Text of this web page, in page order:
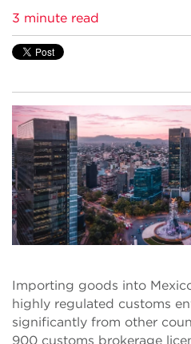
3 minute read
Importing goods into
highly regulated customs
significantly from other
900 customs brokerage